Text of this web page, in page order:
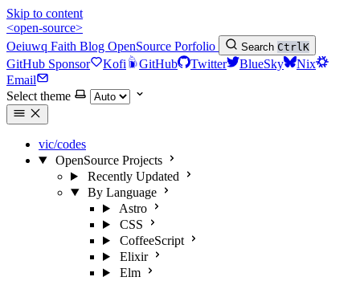
Skip to content
<open-source>
Oeiuwq Faith Blog OpenSource Porfolio Search CtrlK
GitHub Sponsor Kofi GitHub Twitter BlueSky
Nix
Email
Select theme
vic/codes
OpenSource Projects
Recently Updated
By Language
Astro
CSS
CoffeeScript
Elixir
Elm